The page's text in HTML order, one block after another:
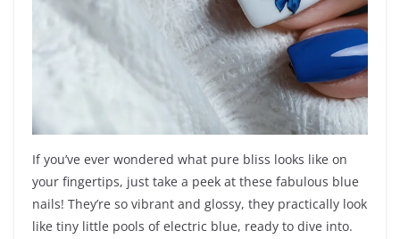
If you’ve ever wondered what pure bliss looks like on
your fingertips, just take a peek at these fabulous blue
nails! They’re so vibrant and glossy, they practically look
like tiny little pools of electric blue, ready to dive into.